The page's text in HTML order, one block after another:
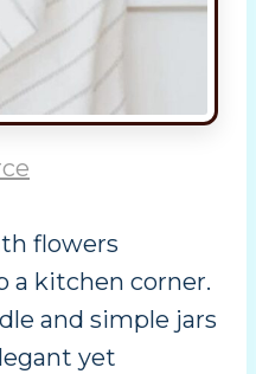
flowers
a kitchen corner.
and simple jars
yet